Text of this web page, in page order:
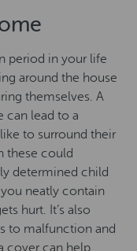
period in your life
around the house
themselves. A
can lead to a
to surround their
these could
determined child
neatly contain
hurt. It’s also
to malfunction and
cover can help